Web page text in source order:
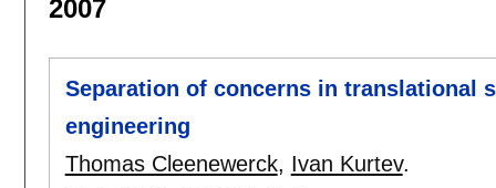
2007
Separation of concerns in translational
engineering
Thomas Cleenewerck, Ivan Kurtev.